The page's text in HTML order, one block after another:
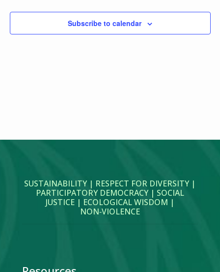
Subscribe to calendar
SUSTAINABILITY | RESPECT FOR DIVERSITY |
PARTICIPATORY DEMOCRACY | SOCIAL
JUSTICE | ECOLOGICAL WISDOM |
NON‑VIOLENCE